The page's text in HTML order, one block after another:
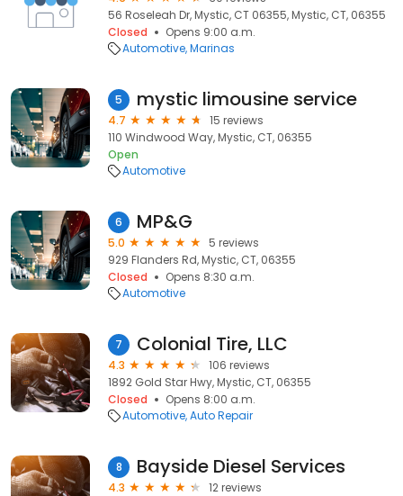
56 Roseleah Dr, Mystic, CT 06355, Mystic, CT, 06355
Closed
Opens 9:00 a.m.
Automotive Marinas
5 mystic limousine service
4.7
15 reviews
110 Windwood Way, Mystic, CT, 06355
Open
Automotive
6 MP&G
5.0
5 reviews
929 Flanders Rd, Mystic, CT, 06355
Closed
Opens 8:30 a.m.
Automotive
7 Colonial Tire, LLC
4.3
106 reviews
1892 Gold Star Hwy, Mystic, CT, 06355
Closed
Opens 8:00 a.m.
Automotive Auto Repair
8 Bayside Diesel Services
4.3
12 reviews